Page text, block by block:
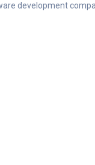
development